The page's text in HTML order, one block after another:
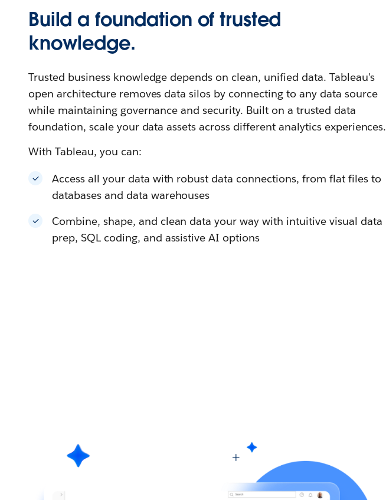
Build a foundation of trusted
knowledge.
Trusted business knowledge depends on clean, unified data. Tableau's
open architecture removes data silos by connecting to any data source
while maintaining governance and security. Built on a trusted data
foundation, scale your data assets across different analytics experiences.
With Tableau, you can:
Access all your data with robust data connections, from flat files to
databases and data warehouses
Combine, shape, and clean data your way with intuitive visual data
prep, SQL coding, and assistive AI options